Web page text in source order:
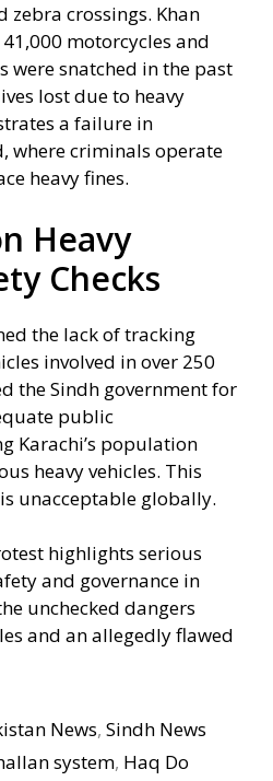
crossings. Khan
motorcycles and
were snatched in the past
lost due to heavy
a failure in
where criminals operate
heavy fines.
Heavy
Checks
the lack of tracking
involved in over 250
the Sindh government for
public
Karachi’s population
heavy vehicles. This
unacceptable globally.
highlights serious
and governance in
unchecked dangers
and an allegedly flawed
News,Sindh News
system, Haq Do